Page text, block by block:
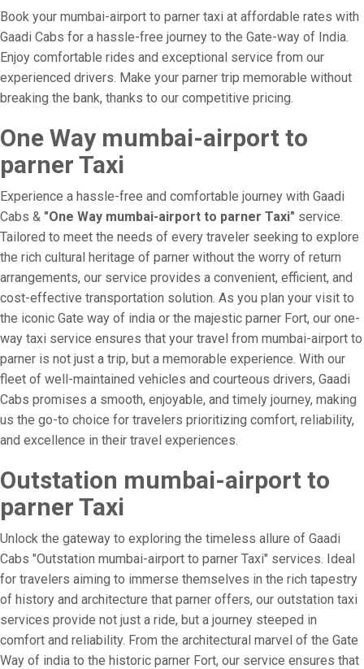
Book your mumbai-airport to parner taxi at affordable rates with
Gaadi Cabs for a hassle-free journey to the Gate-way of India.
Enjoy comfortable rides and exceptional service from our
experienced drivers. Make your parner trip memorable without
breaking the bank, thanks to our competitive pricing.
One Way mumbai-airport to
parner Taxi
Experience a hassle-free and comfortable journey with Gaadi
Cabs & "One Way mumbai-airport to parner Taxi" service.
Tailored to meet the needs of every traveler seeking to explore
the rich cultural heritage of parner without the worry of return
arrangements, our service provides a convenient, efficient, and
cost-effective transportation solution. As you plan your visit to
the iconic Gate way of india or the majestic parner Fort, our one-
way taxi service ensures that your travel from mumbai-airport to
parner is not just a trip, but a memorable experience. With our
fleet of well-maintained vehicles and courteous drivers, Gaadi
Cabs promises a smooth, enjoyable, and timely journey, making
us the go-to choice for travelers prioritizing comfort, reliability,
and excellence in their travel experiences.
Outstation mumbai-airport to
parner Taxi
Unlock the gateway to exploring the timeless allure of Gaadi
Cabs "Outstation mumbai-airport to parner Taxi" services. Ideal
for travelers aiming to immerse themselves in the rich tapestry
of history and architecture that parner offers, our outstation taxi
services provide not just a ride, but a journey steeped in
comfort and reliability. From the architectural marvel of the Gate
Way of india to the historic parner Fort, our service ensures that